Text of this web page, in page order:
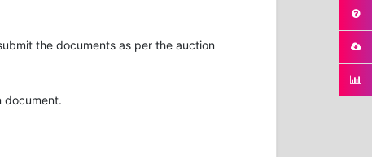
the documents as per the auction
document.